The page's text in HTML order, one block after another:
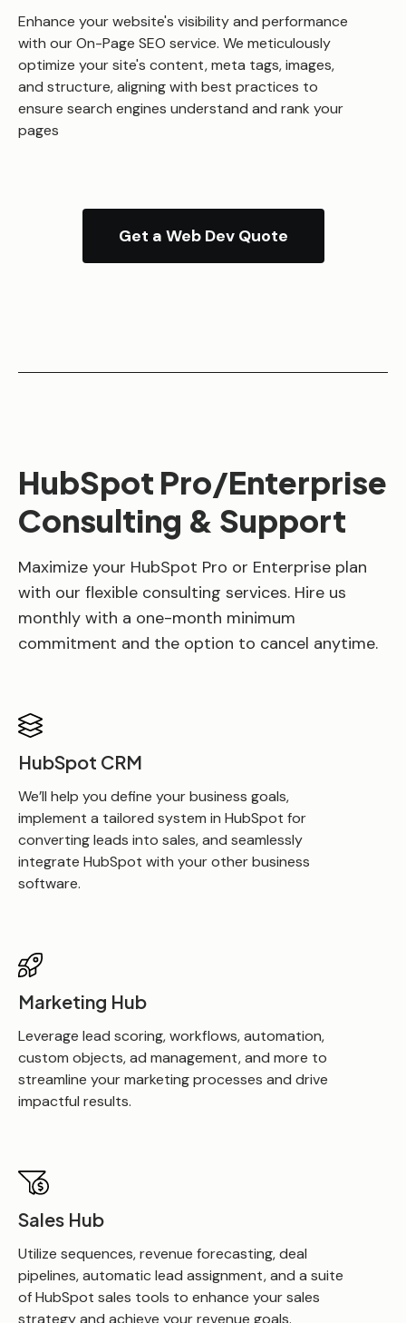
Enhance your website's visibility and performance
with our On-Page SEO service. We meticulously
optimize your site's content, meta tags, images,
and structure, aligning with best practices to
ensure search engines understand and rank your
pages
Get a Web Dev Quote
HubSpot Pro/Enterprise
Consulting & Support
Maximize your HubSpot Pro or Enterprise plan
with our flexible consulting services. Hire us
monthly with a one-month minimum
commitment and the option to cancel anytime.
HubSpot CRM
We’ll help you define your business goals,
implement a tailored system in HubSpot for
converting leads into sales, and seamlessly
integrate HubSpot with your other business
software.
Marketing Hub
Leverage lead scoring, workflows, automation,
custom objects, ad management, and more to
streamline your marketing processes and drive
impactful results.
Sales Hub
Utilize sequences, revenue forecasting, deal
pipelines, automatic lead assignment, and a suite
of HubSpot sales tools to enhance your sales
strategy and achieve your revenue goals.